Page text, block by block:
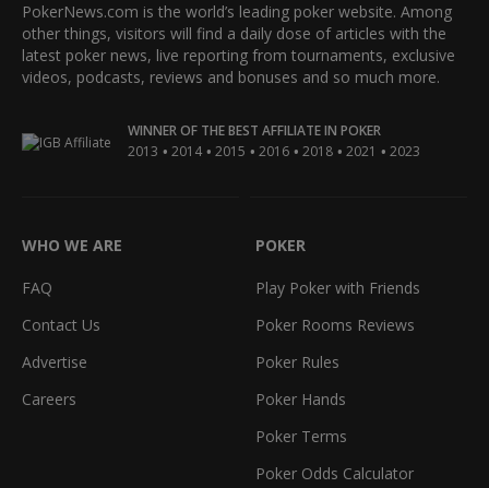
PokerNews.com is the world’s leading poker website. Among
other things, visitors will find a daily dose of articles with the
latest poker news, live reporting from tournaments, exclusive
videos, podcasts, reviews and bonuses and so much more.
WINNER OF THE BEST AFFILIATE IN POKER
2013 • 2014 • 2015 • 2016 • 2018 • 2021 • 2023
WHO WE ARE
FAQ
Contact Us
Advertise
Careers
POKER
Play Poker with Friends
Poker Rooms Reviews
Poker Rules
Poker Hands
Poker Terms
Poker Odds Calculator